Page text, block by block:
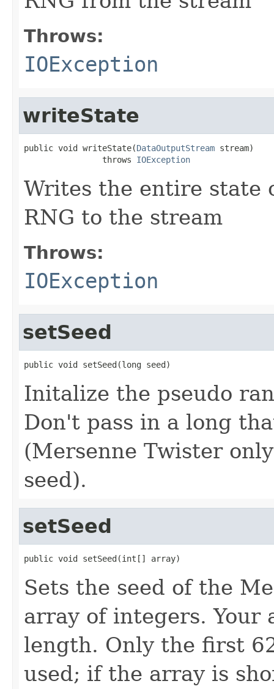
Throws:
IOException
writeState
public void writeState(DataOutputStream stream)
                throws
IOException
Writes the entire state
RNG to the stream
Throws:
IOException
setSeed
public void setSeed(long seed)
Initalize the pseudo
Don't pass in a long
(Mersenne Twister
seed).
setSeed
public void setSeed(int[] array)
Sets the seed of the
array of integers. Your
length. Only the first
used; if the array is